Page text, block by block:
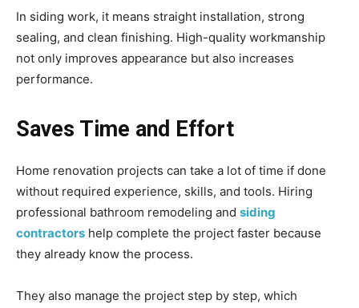
In siding work, it means straight installation, strong
sealing, and clean finishing. High-quality workmanship
not only improves appearance but also increases
performance.
Saves Time and Effort
Home renovation projects can take a lot of time if done
without required experience, skills, and tools. Hiring
professional bathroom remodeling and siding
contractors help complete the project faster because
they already know the process.
They also manage the project step by step, which